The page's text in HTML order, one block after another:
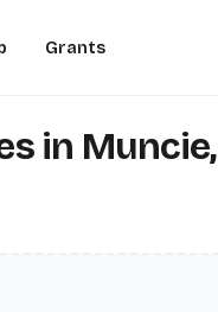
Grants
in